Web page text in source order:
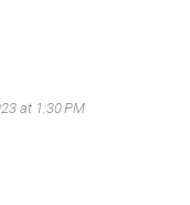
at 1:30 PM